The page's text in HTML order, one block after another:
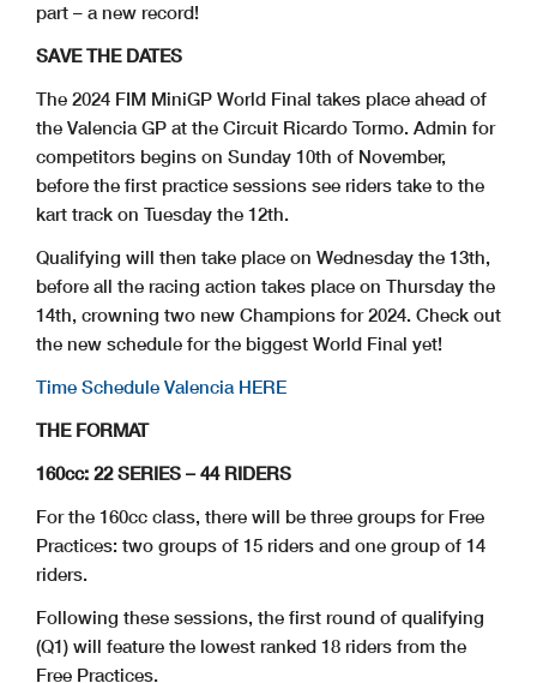
part – a new record!
SAVE THE DATES
The 2024 FIM MiniGP World Final takes place ahead of
the Valencia GP at the Circuit Ricardo Tormo. Admin for
competitors begins on Sunday 10th of November,
before the first practice sessions see riders take to the
kart track on Tuesday the 12th.
Qualifying will then take place on Wednesday the 13th,
before all the racing action takes place on Thursday the
14th, crowning two new Champions for 2024. Check out
the new schedule for the biggest World Final yet!
Time Schedule Valencia HERE
THE FORMAT
160cc: 22 SERIES – 44 RIDERS
For the 160cc class, there will be three groups for Free
Practices: two groups of 15 riders and one group of 14
riders.
Following these sessions, the first round of qualifying
(Q1) will feature the lowest ranked 18 riders from the
Free Practices.